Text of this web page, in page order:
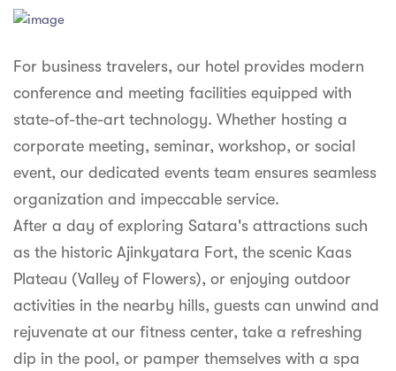
For business travelers, our hotel provides modern
conference and meeting facilities equipped with
state-of-the-art technology. Whether hosting a
corporate meeting, seminar, workshop, or social
event, our dedicated events team ensures seamless
organization and impeccable service.
After a day of exploring Satara's attractions such
as the historic Ajinkyatara Fort, the scenic Kaas
Plateau (Valley of Flowers), or enjoying outdoor
activities in the nearby hills, guests can unwind and
rejuvenate at our fitness center, take a refreshing
dip in the pool, or pamper themselves with a spa